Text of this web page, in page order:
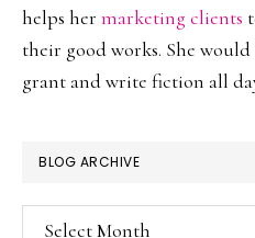
helps her marketing clients
their good works. She
grant and write fiction all
BLOG ARCHIVE
Blog